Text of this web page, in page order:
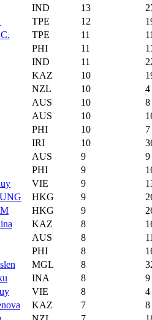
IND 13
TPE 12
TPE 11
PHI 11
IND 11
KAZ 10
NZL 10
4
AUS 10
8
AUS 10
PHI 10
7
IRI 10
AUS 9
9
PHI 9
VIE 9
HKG 9
HKG 9
KAZ 8
AUS 8
PHI 8
MGL 8
INA 8
9
VIE 8
4
KAZ 7
8